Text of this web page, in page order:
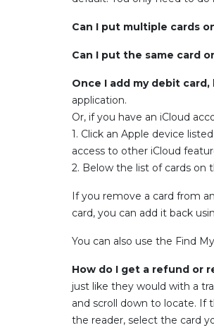
Can I put multiple cards
Can I put the same card
Once I add my debit
application.
Or, if you have an iCloud
1. Click an Apple device
access to other iCloud
2. Below the list of cards on
If you remove a card from
card, you can add it back
You can also use the Find
How do I get a refund or
just like they would with a
and scroll down to locate. If
the reader, select the card